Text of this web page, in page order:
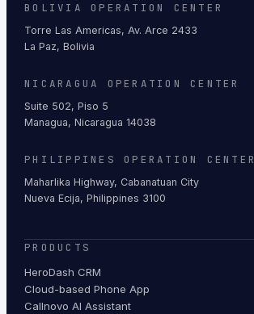
BOLIVIA OPERATION CENTER
Torre Las Americas, Av. Arce 2433
La Paz, Bolivia
NICARAGUA OPERATION CENTER
Suite 502, Piso 5
Managua, Nicaragua 14038
PHILIPPINES OPERATION CENTER
Maharlika Highway, Cabanatuan City
Nueva Ecija, Philippines 3100
PRODUCTS
HeroDash CRM
Cloud-based Phone App
Callnovo AI Assistant